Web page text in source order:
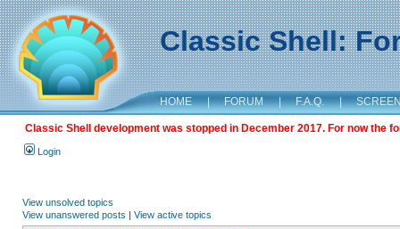
Classic Shell:
HOME | FORUM | F.A.Q. |
Classic Shell development was stopped in December 2017. For now the
Login
View unsolved topics
View unanswered posts | View active topics